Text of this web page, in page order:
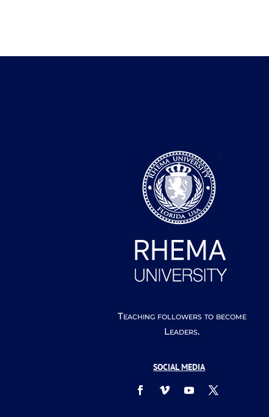
Teaching followers to become
Leaders.
SOCIAL MEDIA